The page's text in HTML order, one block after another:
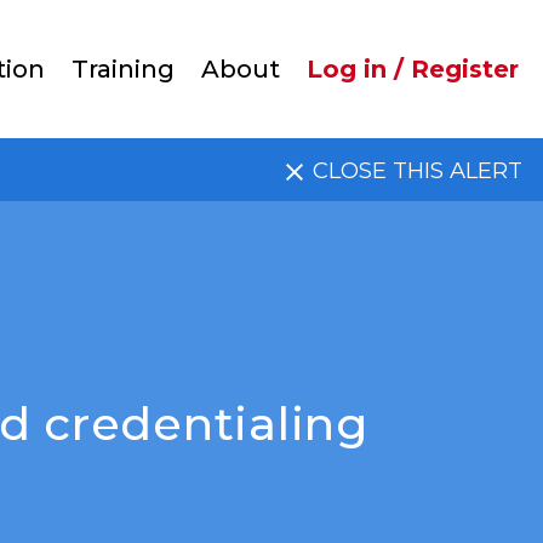
Training AboutUser
account
menu
Log in / Register
CLOSE THIS ALERT
credentialing